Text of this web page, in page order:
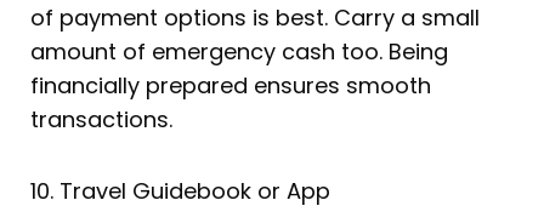
of payment options is best. Carry a small
amount of emergency cash too. Being
financially prepared ensures smooth
transactions.
10. Travel Guidebook or App